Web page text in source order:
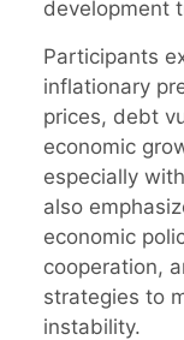
development
Participants
inflationary
prices, debt
economic
especially
also
economic
cooperation,
strategies to
instability.